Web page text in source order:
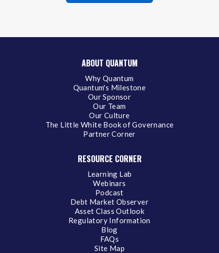
ABOUT QUANTUM
Why Quantum
Quantum's Milestone
Our Sponsor
Our Team
Our Culture
The Little White Book of Governance
Partner Corner
RESOURCE CORNER
Learning Lab
Webinars
Podcast
Debt Market Observer
Asset Class Outlook
Regulatory Information
Blog
FAQs
Site Map